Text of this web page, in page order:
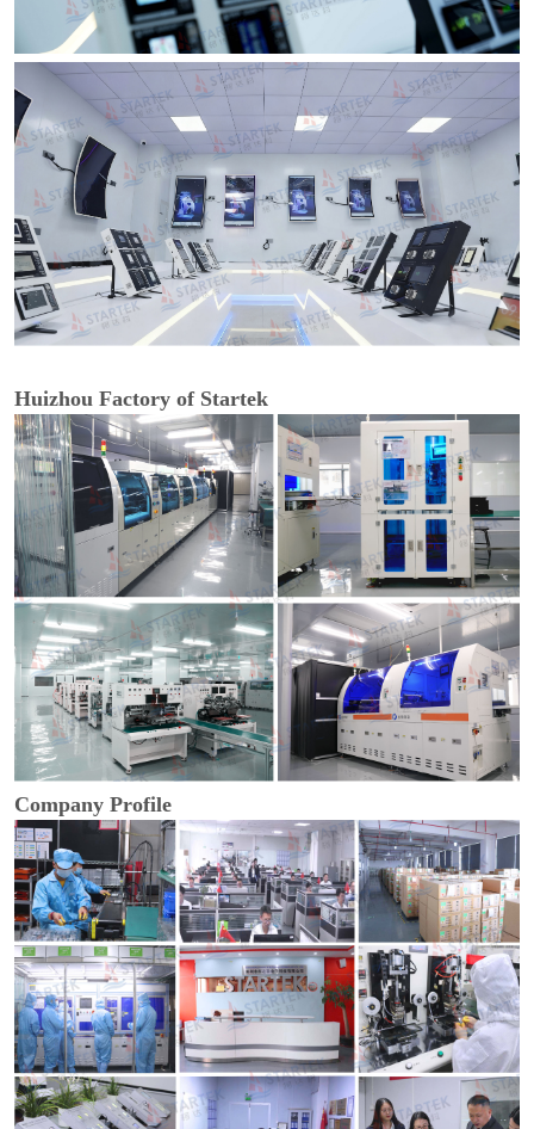
Huizhou Factory of Startek
Company Profile